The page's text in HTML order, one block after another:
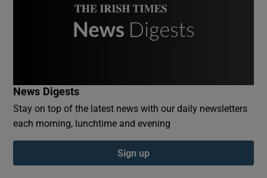
Show Podcasts sub sections
News Digests
Stay on top of the latest news with our daily newsletters
each morning, lunchtime and evening
Sign up